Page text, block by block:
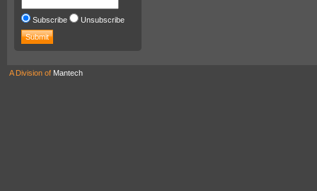
Subscribe Unsubscribe
A Division of Mantech